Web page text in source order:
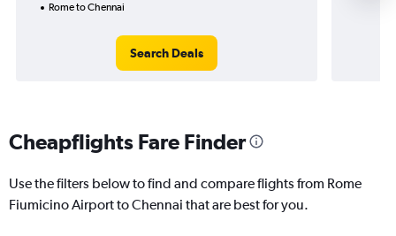
Rome to Chennai
Search Deals
Cheapflights Fare Finder
Use the filters below to find and compare flights from Rome
Fiumicino Airport to Chennai that are best for you.